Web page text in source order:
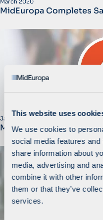
This website uses
We use cookies to
social media features
share information about
media, advertising and
combine it with other
them or that they’ve
services.
March 2020
MidEuropa Completes
January 2020
MidEuropa Invests in M+